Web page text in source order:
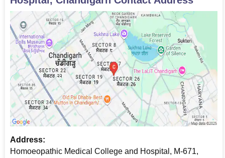
Address:
Homoeopathic Medical College and Hospital, M-671,